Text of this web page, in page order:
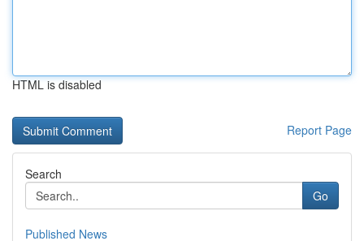
HTML is disabled
Report Page
Search
Go
Published News